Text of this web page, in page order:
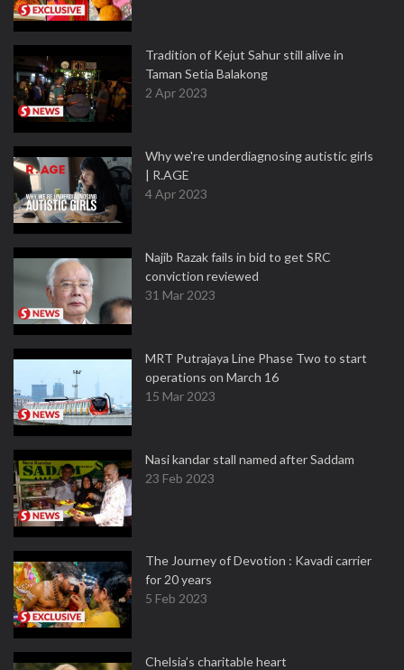
Tradition of Kejut Sahur still alive in
Taman Setia Balakong
2 Apr 2023
Why we're underdiagnosing autistic girls
| R.AGE
4 Apr 2023
Najib Razak fails in bid to get SRC
conviction reviewed
31 Mar 2023
MRT Putrajaya Line Phase Two to start
operations on March 16
15 Mar 2023
Nasi kandar stall named after Saddam
23 Feb 2023
The Journey of Devotion : Kavadi carrier
for 20 years
5 Feb 2023
Chelsia’s charitable heart